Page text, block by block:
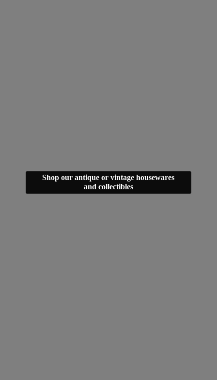
Shop our antique or vintage housewares
and collectibles